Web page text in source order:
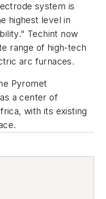
system is
highest level in
Techint now
range of high-tech
arc furnaces.
Pyromet
a center of
with its existing